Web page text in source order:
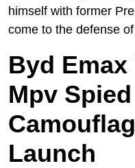
himself with former
come to the defense
Byd
Mpv
Launch